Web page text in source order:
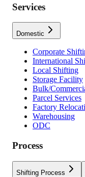
Services
Domestic
Corporate
International
Local Shifting
Storage Facility
Bulk/
Parcel Services
Factory
Warehousing
ODC
Process
Shifting Process